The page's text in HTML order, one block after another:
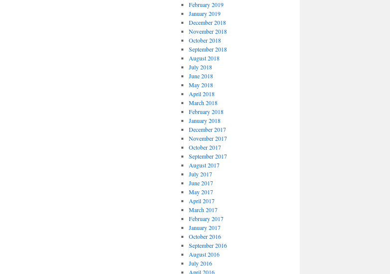
February 2019
January 2019
December 2018
November 2018
October 2018
September 2018
August 2018
July 2018
June 2018
May 2018
April 2018
March 2018
February 2018
January 2018
December 2017
November 2017
October 2017
September 2017
August 2017
July 2017
June 2017
May 2017
April 2017
March 2017
February 2017
January 2017
October 2016
September 2016
August 2016
July 2016
April 2016